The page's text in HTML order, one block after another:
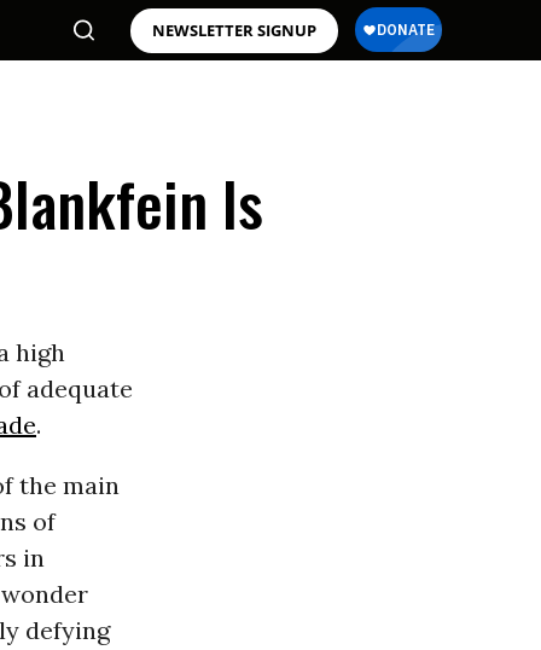
NEWSLETTER SIGNUP
Is
high
adequate
.
the main
of
in
defying